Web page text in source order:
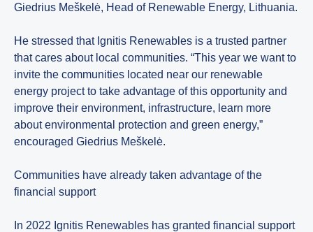
Giedrius Meškelė, Head of Renewable Energy, Lithuania.
He stressed that Ignitis Renewables is a trusted partner
that cares about local communities. “This year we want to
invite the communities located near our renewable
energy project to take advantage of this opportunity and
improve their environment, infrastructure, learn more
about environmental protection and green energy,”
encouraged Giedrius Meškelė.
Communities have already taken advantage of the
financial support
In 2022 Ignitis Renewables has granted financial support